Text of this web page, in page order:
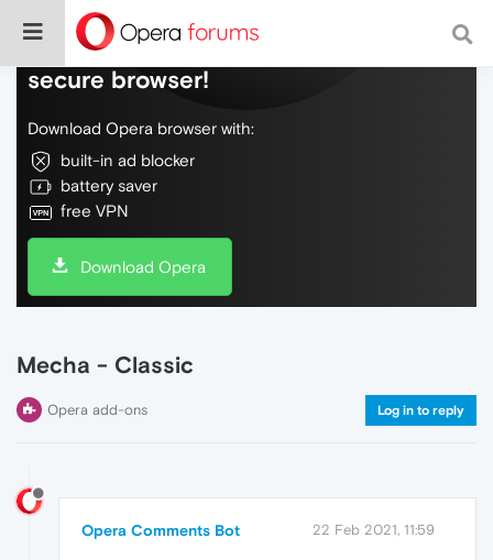
Do more on the web, with a fast and
secure browser!
Download Opera browser with:
built-in ad blocker
battery saver
free VPN
Download Opera
Mecha - Classic
Opera add-ons Log in to reply
Opera Comments Bot 22 Feb 2021, 11:59